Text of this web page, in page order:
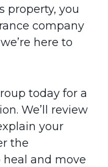
property, you
company
here to
today for a
We’ll review
your
the
and move